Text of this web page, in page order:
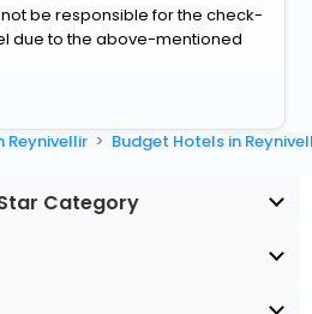
not be responsible for the check-
due to the above-mentioned
Reynivellir Budget Hotels in
Category